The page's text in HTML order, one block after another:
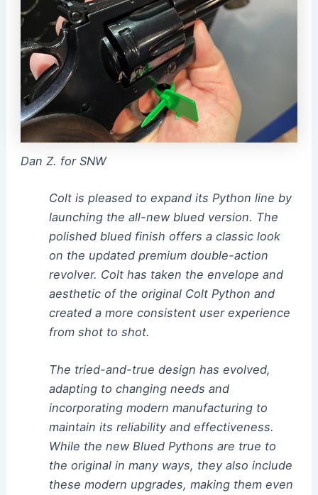
Dan Z. for SNW
Colt is pleased to expand its Python line by
launching the all-new blued version. The
polished blued finish offers a classic look
on the updated premium double-action
revolver. Colt has taken the envelope and
aesthetic of the original Colt Python and
created a more consistent user experience
from shot to shot.
The tried-and-true design has evolved,
adapting to changing needs and
incorporating modern manufacturing to
maintain its reliability and effectiveness.
While the new Blued Pythons are true to
the original in many ways, they also include
these modern upgrades, making them even